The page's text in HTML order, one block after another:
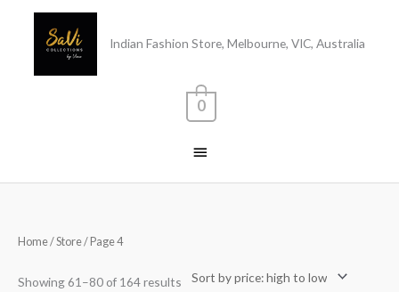
Indian Fashion Store, Melbourne, VIC, Australia
0
Home/Store/ Page 4
Showing 61–80 of 164 results
high
to